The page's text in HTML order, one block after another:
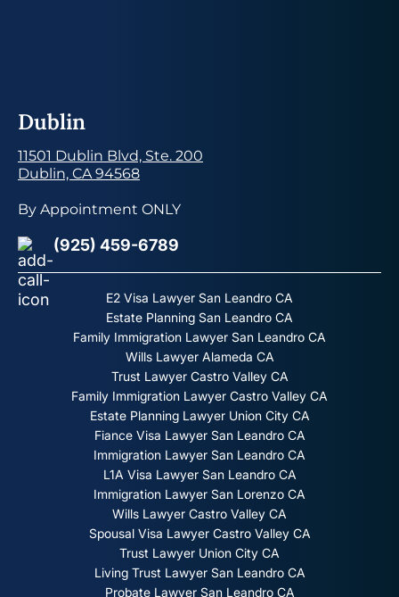
Dublin
11501 Dublin Blvd, Ste. 200
Dublin, CA 94568
By Appointment ONLY
(925) 459-6789
E2 Visa Lawyer San Leandro CA
Estate Planning San Leandro CA
Family Immigration Lawyer San Leandro CA
Wills Lawyer Alameda CA
Trust Lawyer Castro Valley CA
Family Immigration Lawyer Castro Valley CA
Estate Planning Lawyer Union City CA
Fiance Visa Lawyer San Leandro CA
Immigration Lawyer San Leandro CA
L1A Visa Lawyer San Leandro CA
Immigration Lawyer San Lorenzo CA
Wills Lawyer Castro Valley CA
Spousal Visa Lawyer Castro Valley CA
Trust Lawyer Union City CA
Living Trust Lawyer San Leandro CA
Probate Lawyer San Leandro CA